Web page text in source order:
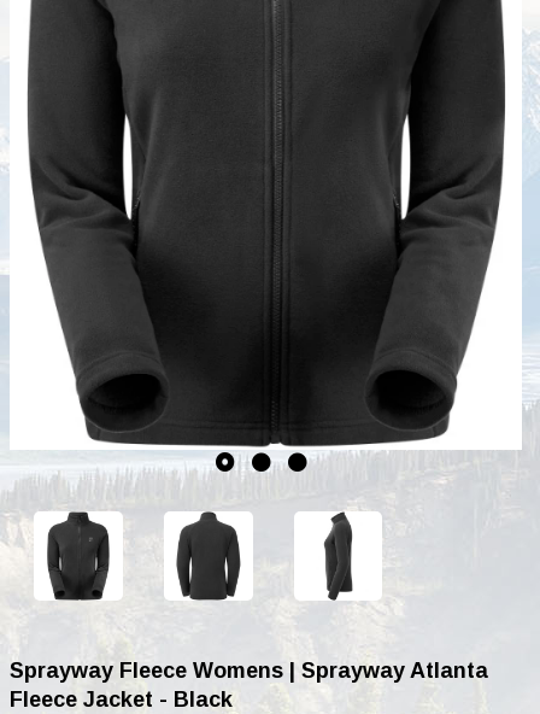
Sprayway Fleece Womens | Sprayway Atlanta
Fleece Jacket - Black